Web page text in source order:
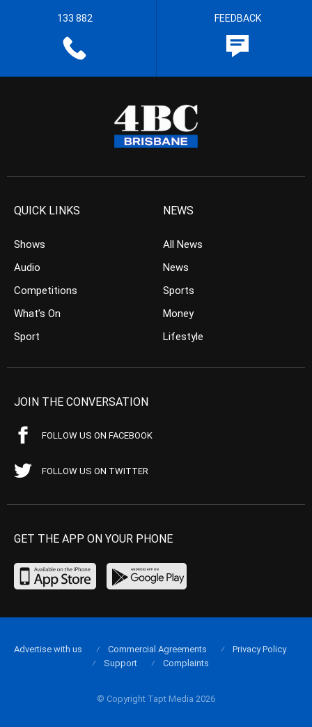
133 882 FEEDBACK
QUICK LINKS
Shows
Audio
Competitions
What’s On
Sport
NEWS
All News
News
Sports
Money
Lifestyle
JOIN THE CONVERSATION
FOLLOW US ON FACEBOOK
FOLLOW US ON TWITTER
GET THE APP ON YOUR PHONE
© Copyright Tapt Media 2026
Advertise with us Commercial Agreements
Privacy Policy
Support
Complaints